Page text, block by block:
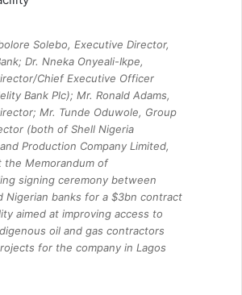
Solebo, Executive Director,
Dr. Nneka Onyeali-Ikpe,
Chief Executive Officer
Bank Plc); Mr. Ronald Adams,
Mr. Tunde Oduwole, Group
(both of Shell Nigeria
Production Company Limited,
the Memorandum of
signing ceremony between
Nigerian banks for a $3bn contract
aimed at improving access to
oil and gas contractors
for the company in Lagos